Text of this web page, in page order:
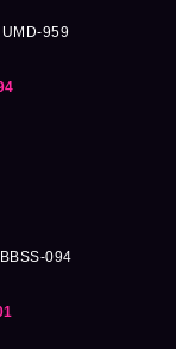
UMD-959
BBSS-094